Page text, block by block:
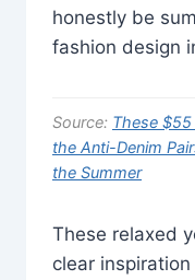
honestly be
fashion design
Source: These
the Anti-Denim
the Summer
These relaxed
clear